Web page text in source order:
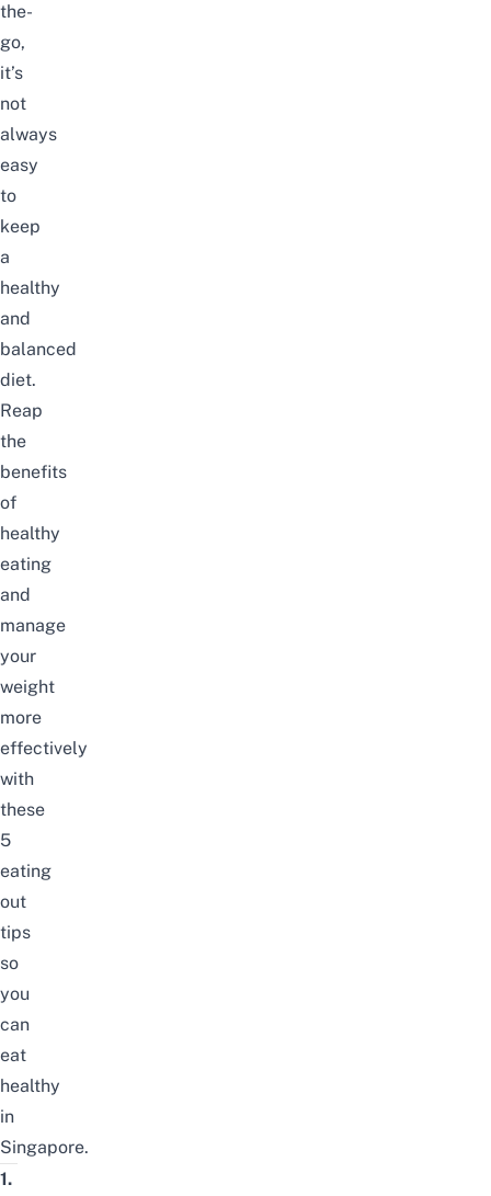
the-
go,
it’s
not
always
easy
to
keep
a
healthy
and
balanced
diet.
Reap
the
benefits
of
healthy
eating
and
manage
your
weight
more
effectively
with
these
5
eating
out
tips
so
you
can
eat
healthy
in
Singapore.
1.